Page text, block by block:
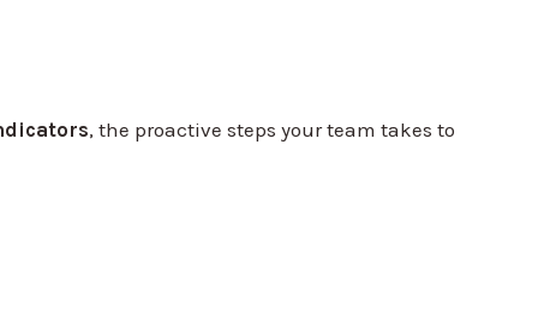
, the proactive steps your team takes to